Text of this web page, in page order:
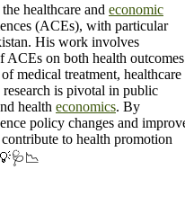
healthcare and economic
(ACEs), with particular
His work involves
ACEs on both health outcomes
medical treatment, healthcare
is pivotal in public
health economics. By
policy changes and
to health promotion